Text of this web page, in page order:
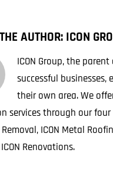
AUTHOR: ICON
ICON Group, the
successful businesses,
their own area. We
services through our four
ICON Metal
Renovations.